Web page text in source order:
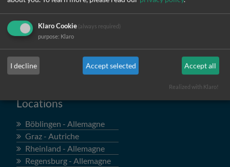
course, you can always contact us. We are happy to
help.
Locations
Böblingen - Allemagne
Graz - Autriche
Rheinland - Allemagne
Regensburg - Allemagne
Klaro Cookie (always required)
purpose: Klaro
I decline Accept selected Accept all
Realized with Klaro!